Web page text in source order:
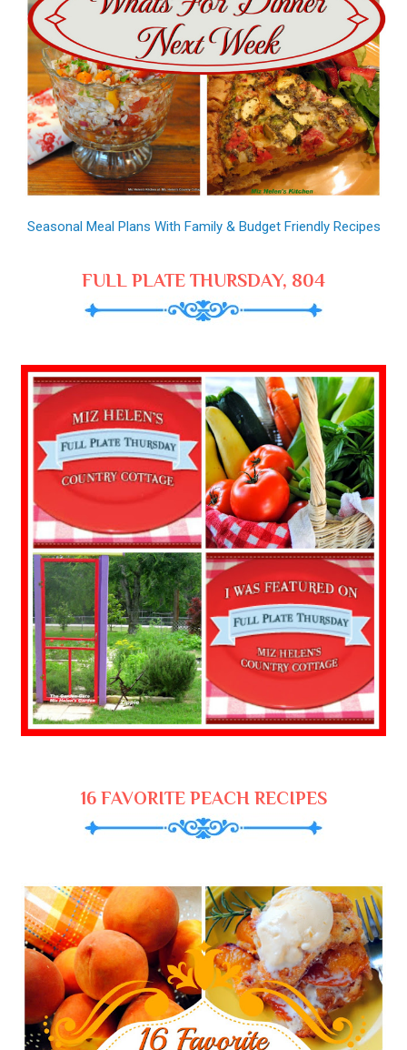
Seasonal Meal Plans With Family & Budget Friendly Recipes
FULL PLATE THURSDAY, 804
16 FAVORITE PEACH RECIPES